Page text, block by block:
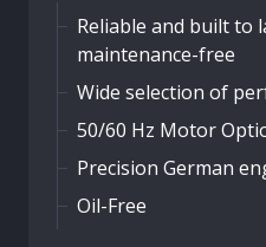
Reliable and built to
maintenance-free
Wide selection of
50/60 Hz Motor
Precision German
Oil-Free